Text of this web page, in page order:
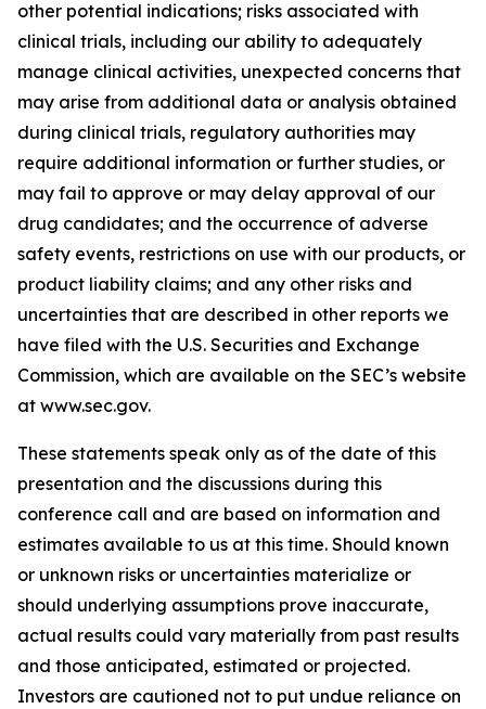
other potential indications; risks associated with
clinical trials, including our ability to adequately
manage clinical activities, unexpected concerns that
may arise from additional data or analysis obtained
during clinical trials, regulatory authorities may
require additional information or further studies, or
may fail to approve or may delay approval of our
drug candidates; and the occurrence of adverse
safety events, restrictions on use with our products, or
product liability claims; and any other risks and
uncertainties that are described in other reports we
have filed with the U.S. Securities and Exchange
Commission, which are available on the SEC’s website
at www.sec.gov.
These statements speak only as of the date of this
presentation and the discussions during this
conference call and are based on information and
estimates available to us at this time. Should known
or unknown risks or uncertainties materialize or
should underlying assumptions prove inaccurate,
actual results could vary materially from past results
and those anticipated, estimated or projected.
Investors are cautioned not to put undue reliance on